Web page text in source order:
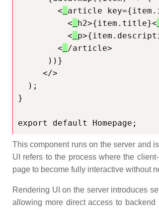
        <
article
          <
h2>{item.title}<
          <
        <
/article>
}
export default Homepage;
This component runs on the server and
UI refers to the process where the
page to become fully interactive without
Rendering UI on the server introduces
allowing more direct access to